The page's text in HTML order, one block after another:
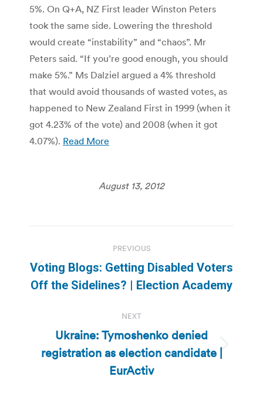
5%. On Q+A, NZ First leader Winston Peters
took the same side. Lowering the threshold
would create “instability” and “chaos”. Mr
Peters said. “If you’re good enough, you should
make 5%.” Ms Dalziel argued a 4% threshold
that would avoid thousands of wasted votes, as
happened to New Zealand First in 1999 (when it
got 4.23% of the vote) and 2008 (when it got
4.07%). Read More
August 13, 2012
navigation
PREVIOUS
Previous
post:
Voting Blogs: Getting Disabled Voters
Off the Sidelines? | Election Academy
NEXT
Next
post:
Ukraine: Tymoshenko denied
registration as election candidate |
EurActiv